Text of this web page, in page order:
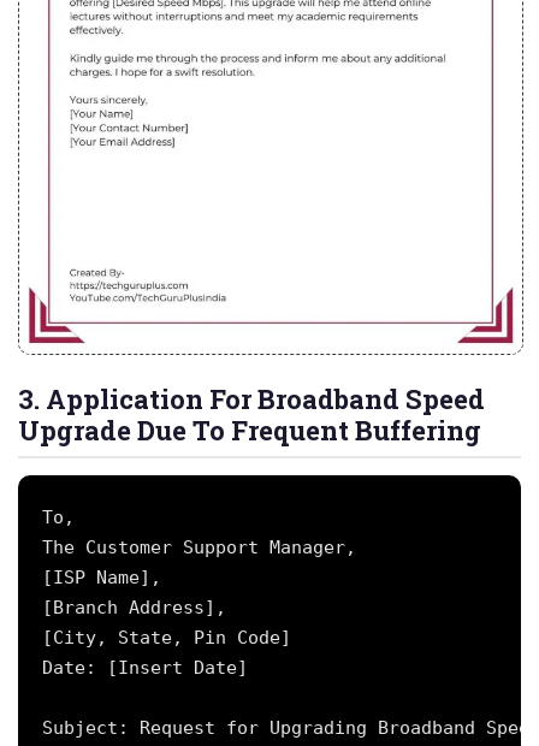
3. Application For Broadband Speed
Upgrade Due To Frequent Buffering
To,
The Customer Support Manager,
[ISP Name],
[Branch Address],
[City, State, Pin Code]
Date: [Insert Date]
Subject: Request for Upgrading Broadband